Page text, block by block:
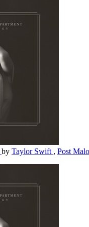
by Taylor Swift , Post